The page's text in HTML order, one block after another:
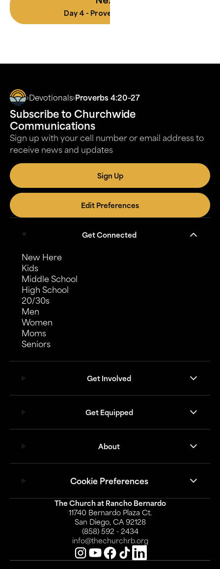
Day 4 - Proverbs 10:8–9
Devotionals Proverbs 4:20–27
Subscribe to Churchwide
Communications
Sign up with your cell number or email address to
receive news and updates
Sign Up
Edit Preferences
Get Connected
New Here
Kids
Middle School
High School
20/30s
Men
Women
Moms
Seniors
Get Involved
Get Equipped
About
Cookie Preferences
The Church at Rancho Bernardo
11740 Bernardo Plaza Ct.
San Diego, CA 92128
(858) 592 - 2434
info@thechurchrb.org